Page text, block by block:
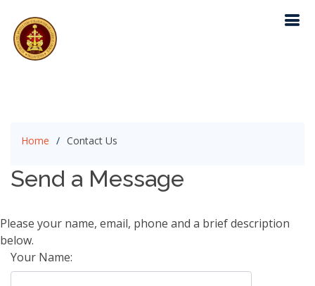
Home Contact Us
Send a Message
Please your name, email, phone and a brief description
below.
Your Name: